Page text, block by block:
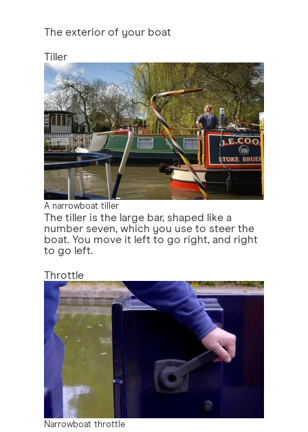
The exterior of your boat
Tiller
A narrowboat tiller
The tiller is the large bar, shaped like a
number seven, which you use to steer the
boat. You move it left to go right, and right
to go left.
Throttle
Narrowboat throttle